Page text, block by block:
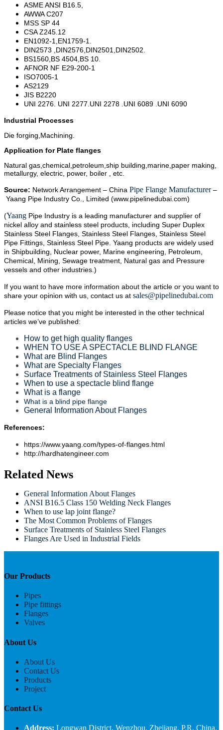
ASME ANSI B16.5,
AWWA C207
MSS SP 44
CSA Z245.12
EN1092-1,EN1759-1.
DIN2573 ,DIN2576,DIN2501,DIN2502.
BS1560,BS 4504,BS 10.
AFNOR NF E29-200-1
ISO7005-1
AS2129
JIS B2220
UNI 2276. UNI 2277.UNI 2278 .UNI 6089 .UNI 6090
Industrial Processes
Die forging,Machining.
Application for Plate flanges
Natural gas,chemical,petroleum,ship building,marine,paper making,
metallurgy, electric, power, boiler , etc.
Source: Network Arrangement – China Pipe Flange Manufacturer–
Yaang Pipe Industry Co., Limited (www.pipelinedubai.com)
(Yaang Pipe Industry is a leading manufacturer and supplier of
nickel alloy and stainless steel products, including Super Duplex
Stainless Steel Flanges, Stainless Steel Flanges, Stainless Steel
Pipe Fittings, Stainless Steel Pipe. Yaang products are widely used
in Shipbuilding, Nuclear power, Marine engineering, Petroleum,
Chemical, Mining, Sewage treatment, Natural gas and Pressure
vessels and other industries.)
If you want to have more information about the article or you want to
share your opinion with us, contact us at sales@pipelinedubai.com
Please notice that you might be interested in the other technical
articles we’ve published:
How to get high quality flanges
WHEN TO USE A SPECTACLE BLIND FLANGE
What are Blind Flanges
What are Specialty Flanges
Surface Treatments of Stainless Steel Flanges
When to use a spectacle blind flange
What is a flange
What is a blind pipe flange
General Information About Flanges
References:
https://www.yaang.com/types-of-flanges.html
http://hardhatengineer.com
Related News
General Information About Flanges
ANSI B16.5 Class 150 Welding Neck Flanges
When to use lap joint flange?
The Most Common Problems of Flanges
Surface Treatments of Stainless Steel Flanges
Flanges Are Used in Industrial Fields
Our Products
Pipes
Pipe fittings
Flanges
Valves
About Us
About Us
Contact Us
Products
Project
Contact Us
Address: Longwan District, Wenzhou, Zhejiang, P.R. China.